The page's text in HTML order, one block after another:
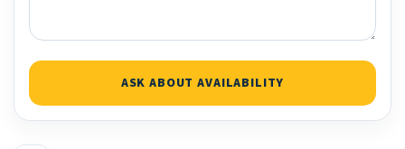
ASK ABOUT AVAILABILITY